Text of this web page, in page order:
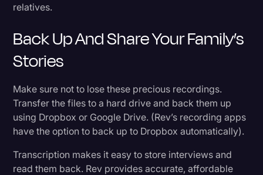
relatives.
Back Up And Share Your Family’s
Stories
Make sure not to lose these precious recordings.
Transfer the files to a hard drive and back them up
using Dropbox or Google Drive. (Rev’s recording apps
have the option to back up to Dropbox automatically).
Transcription makes it easy to store interviews and
read them back. Rev provides accurate, affordable